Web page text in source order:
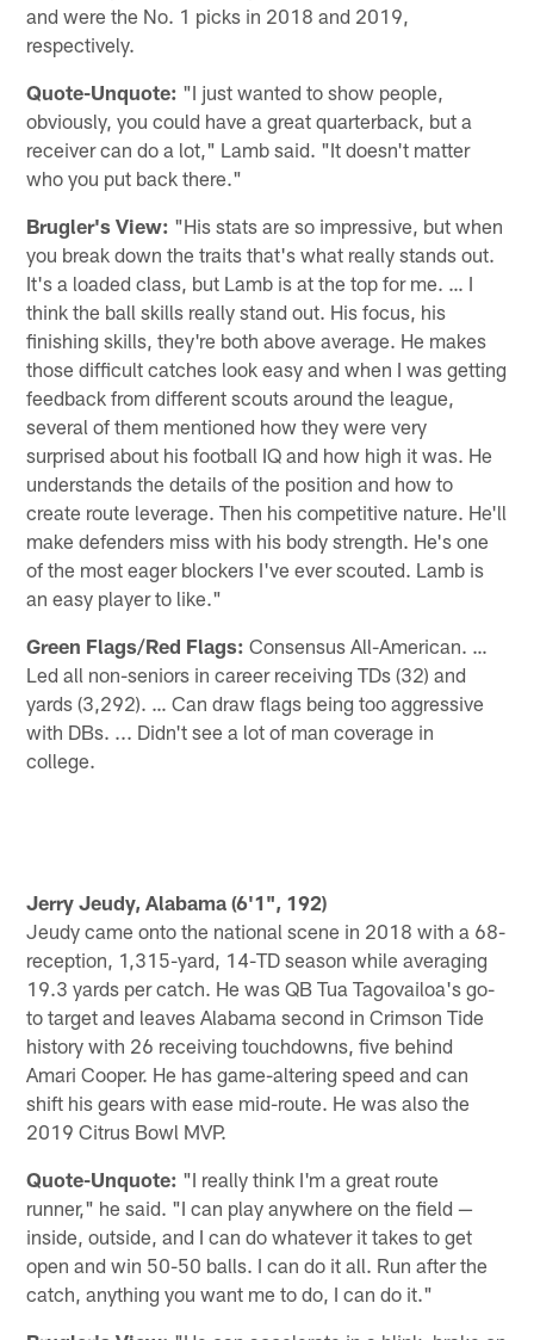
and were the No. 1 picks in 2018 and 2019,
respectively.
Quote-Unquote: "I just wanted to show people,
obviously, you could have a great quarterback, but a
receiver can do a lot," Lamb said. "It doesn't matter
who you put back there."
Brugler's View: "His stats are so impressive, but when
you break down the traits that's what really stands out.
It's a loaded class, but Lamb is at the top for me. … I
think the ball skills really stand out. His focus, his
finishing skills, they're both above average. He makes
those difficult catches look easy and when I was getting
feedback from different scouts around the league,
several of them mentioned how they were very
surprised about his football IQ and how high it was. He
understands the details of the position and how to
create route leverage. Then his competitive nature. He'll
make defenders miss with his body strength. He's one
of the most eager blockers I've ever scouted. Lamb is
an easy player to like."
Green Flags/Red Flags: Consensus All-American. …
Led all non-seniors in career receiving TDs (32) and
yards (3,292). … Can draw flags being too aggressive
with DBs. ... Didn't see a lot of man coverage in
college.
Jerry Jeudy, Alabama (6'1", 192)
Jeudy came onto the national scene in 2018 with a 68-
reception, 1,315-yard, 14-TD season while averaging
19.3 yards per catch. He was QB Tua Tagovailoa's go-
to target and leaves Alabama second in Crimson Tide
history with 26 receiving touchdowns, five behind
Amari Cooper. He has game-altering speed and can
shift his gears with ease mid-route. He was also the
2019 Citrus Bowl MVP.
Quote-Unquote: "I really think I'm a great route
runner," he said. "I can play anywhere on the field —
inside, outside, and I can do whatever it takes to get
open and win 50-50 balls. I can do it all. Run after the
catch, anything you want me to do, I can do it."